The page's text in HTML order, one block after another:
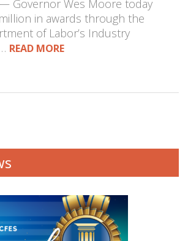
Governor Wes Moore today
in awards through the
of Labor’s Industry
READ MORE